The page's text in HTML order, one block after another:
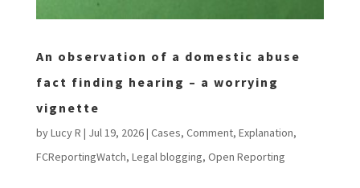
An observation of a domestic abuse
fact finding hearing – a worrying
vignette
byLucy R | Jul 19, 2026| Cases, Comment, Explanation,
FCReportingWatch, Legal blogging, Open Reporting